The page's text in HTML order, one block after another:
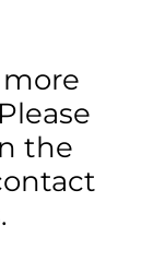
the